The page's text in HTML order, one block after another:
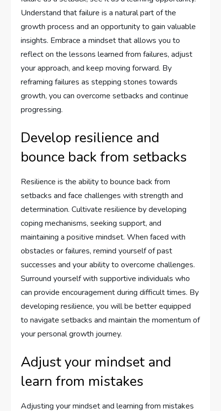
Understand that failure is a natural part of the
growth process and an opportunity to gain valuable
insights. Embrace a mindset that allows you to
reflect on the lessons learned from failures, adjust
your approach, and keep moving forward. By
reframing failures as stepping stones towards
growth, you can overcome setbacks and continue
progressing.
Develop resilience and
bounce back from setbacks
Resilience is the ability to bounce back from
setbacks and face challenges with strength and
determination. Cultivate resilience by developing
coping mechanisms, seeking support, and
maintaining a positive mindset. When faced with
obstacles or failures, remind yourself of past
successes and your ability to overcome challenges.
Surround yourself with supportive individuals who
can provide encouragement during difficult times. By
developing resilience, you will be better equipped
to navigate setbacks and maintain the momentum of
your personal growth journey.
Adjust your mindset and
learn from mistakes
Adjusting your mindset and learning from mistakes